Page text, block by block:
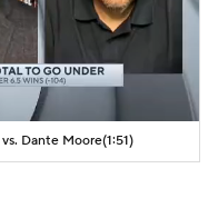
vs. Dante Moore(1:51)